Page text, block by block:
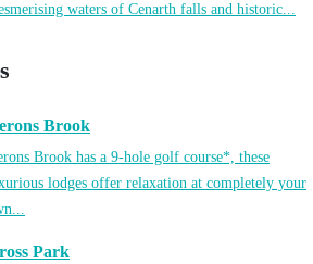
waters of Cenarth falls and historic...
Brook
Brook has a 9-hole golf course*, these
lodges offer relaxation at completely your
Park